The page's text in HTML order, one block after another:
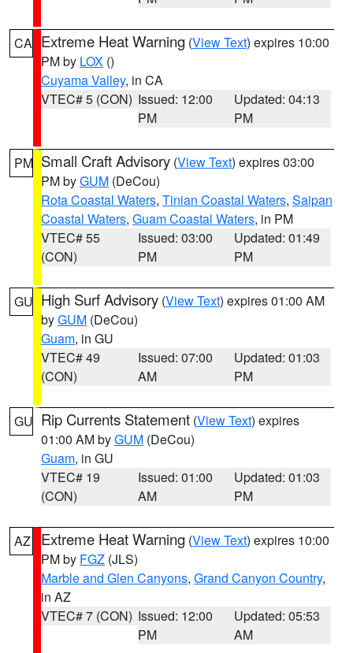
CA Extreme Heat Warning (View Text) expires 10:00
PM by LOX ()
Cuyama Valley, in CA
VTEC# 5 (CON) Issued: 12:00
PM
Updated: 04:13
PM
PM Small Craft Advisory (View Text) expires 03:00
PM byGUM (DeCou)
Rota Coastal Waters, Tinian Coastal Waters, Saipan
Coastal Waters, Guam Coastal Waters, in PM
VTEC# 55
(CON)
Issued: 03:00
PM
Updated: 01:49
PM
GU High Surf Advisory (View Text) expires 01:00 AM
byGUM (DeCou)
Guam, in GU
VTEC# 49
(CON)
Issued: 07:00
AM
Updated: 01:03
PM
GU Rip Currents Statement (View Text) expires
01:00 AM byGUM (DeCou)
Guam, in GU
VTEC# 19
(CON)
Issued: 01:00
AM
Updated: 01:03
PM
AZ Extreme Heat Warning (View Text) expires 10:00
PM by FGZ (JLS)
Marble and Glen Canyons, Grand Canyon Country,
in AZ
VTEC# 7 (CON) Issued: 12:00
PM
Updated: 05:53
AM